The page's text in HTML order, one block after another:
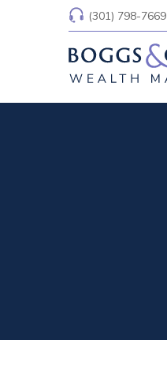
(301) 798-7669